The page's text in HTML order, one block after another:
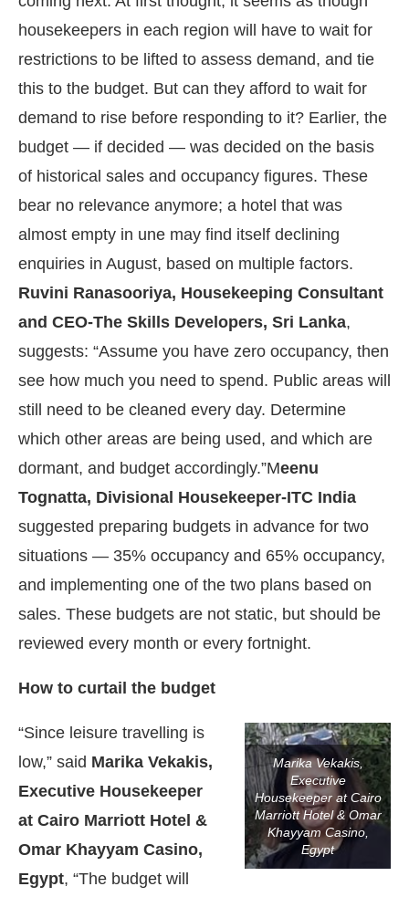
housekeepers in each region will have to wait for
restrictions to be lifted to assess demand, and tie
this to the budget. But can they afford to wait for
demand to rise before responding to it? Earlier, the
budget — if decided — was decided on the basis
of historical sales and occupancy figures. These
bear no relevance anymore; a hotel that was
almost empty in une may find itself declining
enquiries in August, based on multiple factors.
Ruvini Ranasooriya, Housekeeping Consultant
and CEO-The Skills Developers, Sri Lanka,
suggests: “Assume you have zero occupancy, then
see how much you need to spend. Public areas will
still need to be cleaned every day. Determine
which other areas are being used, and which are
dormant, and budget accordingly.”Meenu
Tognatta, Divisional Housekeeper-ITC India
suggested preparing budgets in advance for two
situations — 35% occupancy and 65% occupancy,
and implementing one of the two plans based on
sales. These budgets are not static, but should be
reviewed every month or every fortnight.
How to curtail the budget
Marika Vekakis,
Executive
Housekeeper at Cairo
Marriott Hotel & Omar
Khayyam Casino,
Egypt
“Since leisure travelling is
low,” said Marika Vekakis,
Executive Housekeeper
at Cairo Marriott Hotel &
Omar Khayyam Casino,
Egypt, “The budget will